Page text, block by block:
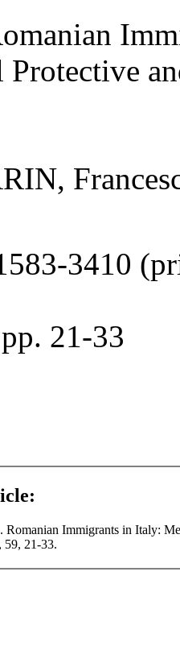
Protective
3410
21-33
Immigrants in Italy:
59, 21-33.